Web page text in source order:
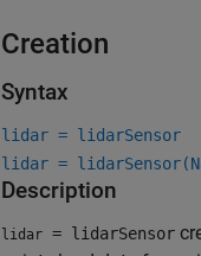
Creation
Syntax
lidar = lidarSensor
lidar =
Description
lidar = lidarSensor